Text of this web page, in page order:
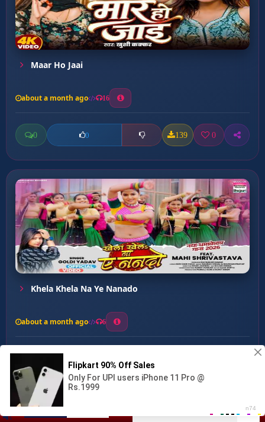
Hanste Raha Balam ...
Maar Ho Jaai
about a month ago 16
0 0 139 0
Khela Khela Na Ye Nanado
about a month ago 6